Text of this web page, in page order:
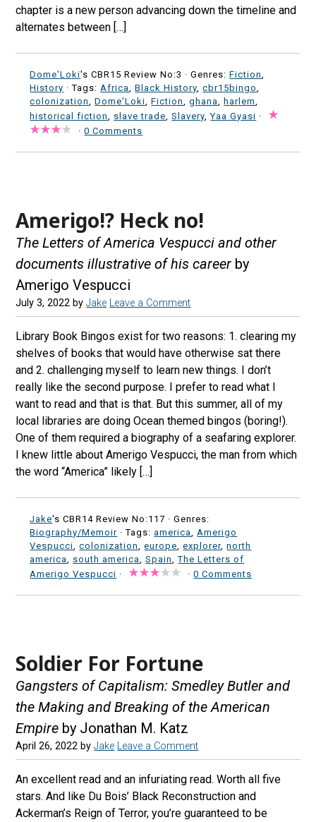
chapter is a new person advancing down the timeline and
alternates between […]
Dome'Loki's CBR15 Review No:3 ·Genres:Fiction
History · Tags: Africa ,Black History ,cbr15bingo
colonization
,Dome'Loki ,Fiction ,ghana ,harlem
historical fiction
slave trade ,Slavery ,Yaa Gyasi ·
·0 Comments
Amerigo!? Heck no!
The Letters of America Vespucci and other
documents illustrative of his career by
Amerigo Vespucci
July 3, 2022 byJake Leave a Comment
Library Book Bingos exist for two reasons: 1. clearing my
shelves of books that would have otherwise sat there
and 2. challenging myself to learn new things. I don’t
really like the second purpose. I prefer to read what I
want to read and that is that. But this summer, all of my
local libraries are doing Ocean themed bingos (boring!).
One of them required a biography of a seafaring explorer.
I knew little about Amerigo Vespucci, the man from which
the word “America” likely […]
Jake's CBR14 Review No:117 ·Genres:
Biography/Memoir · Tags:america
Amerigo
Vespucci ,colonization ,europe ,explorer,north
america
south america ,Spain ,The Letters of
Amerigo Vespucci · ·0 Comments
Soldier For Fortune
Gangsters of Capitalism: Smedley Butler and
the Making and Breaking of the American
Empire by Jonathan M. Katz
April 26, 2022 byJake Leave a Comment
An excellent read and an infuriating read. Worth all five
stars. And like Du Bois’ Black Reconstruction and
Ackerman’s Reign of Terror, you’re guaranteed to be